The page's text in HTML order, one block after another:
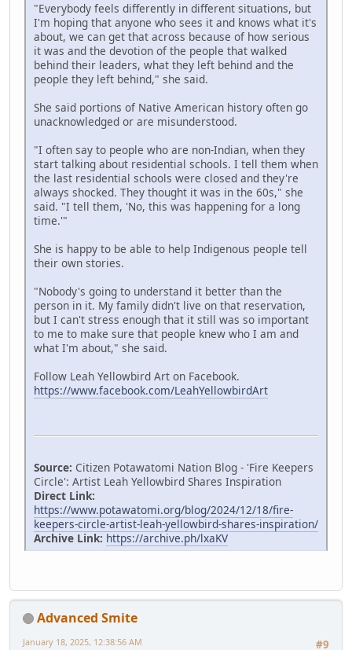
"Everybody feels differently in different situations, but
I'm hoping that anyone who sees it and knows what it's
about, we can get that across because of how serious
it was and the devotion of the people that walked
behind their leaders, what they left behind and the
people they left behind," she said.
She said portions of Native American history often go
unacknowledged or are misunderstood.
"I often say to people who are non-Indian, when they
start talking about residential schools. I tell them when
the last residential schools were closed and they're
always shocked. They thought it was in the 60s," she
said. "I tell them, 'No, this was happening for a long
time.'"
She is happy to be able to help Indigenous people tell
their own stories.
"Nobody's going to understand it better than the
person in it. My family didn't live on that reservation,
but I can't stress enough that it still was so important
to me to make sure that people knew who I am and
what I'm about," she said.
Follow Leah Yellowbird Art on Facebook.
https://www.facebook.com/LeahYellowbirdArt
Source: Citizen Potawatomi Nation Blog - 'Fire Keepers
Circle': Artist Leah Yellowbird Shares Inspiration
Direct Link:
https://www.potawatomi.org/blog/2024/12/18/fire-
keepers-circle-artist-leah-yellowbird-shares-inspiration/
Archive Link: https://archive.ph/lxaKV
Advanced Smite
#9
January 18, 2025, 12:38:56 AM